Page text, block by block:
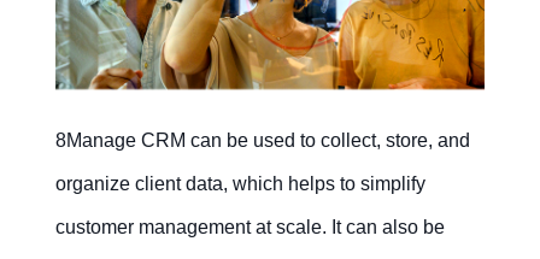
sales
Project
CRM
services
Project
UI/UX
Integrations
Security
UI/UX
Integrations
Security
Mobile apps
8Manage CRM can be used to collect, store, and
organize client data, which helps to simplify
customer management at scale. It can also be